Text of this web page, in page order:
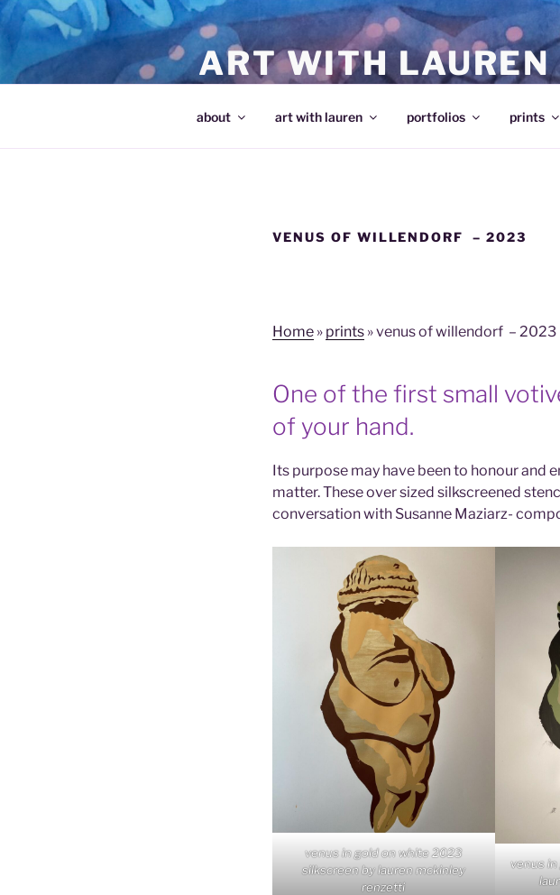
Skip
content
ART WITH LAUREN
about art with lauren portfolios prints
VENUS OF WILLENDORF – 2023
Home » prints »venus of willendorf – 2023
One of the first small
of your hand.
Its purpose may have been to honour and
matter. These over sized silkscreened
conversation with Susanne Maziarz-
venus in gold on white 2023
silkscreen by lauren mckinley
renzetti
venus